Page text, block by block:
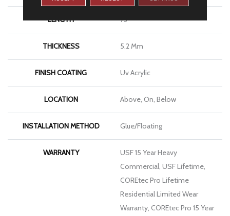
LENGTH 73"
THICKNESS 5.2 Mm
FINISH COATING Uv Acrylic
LOCATION Above, On, Below
INSTALLATION METHOD Glue/Floating
WARRANTY
USF 15 Year Heavy
Commercial, USF Lifetime,
COREtec Pro Lifetime
Residential Limited Wear
Warranty, COREtec Pro 15 Year